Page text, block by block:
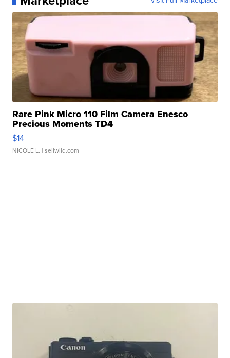
Rare Pink Micro 110 Film Camera Enesco
Precious Moments TD4
$14
NICOLE L. | sellwild.com